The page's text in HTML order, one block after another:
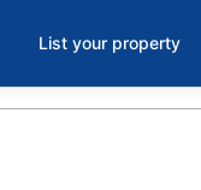
List your property